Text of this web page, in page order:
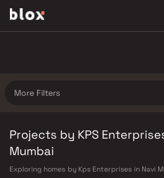
More Filters
Projects by KPS
Mumbai
Exploring homes by Kps Enterprises in Navi